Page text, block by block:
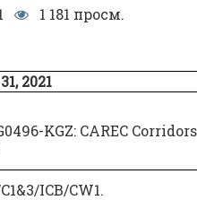
1 181 просм.
, 2021
KGZ: CAREC
ICB/CW1.